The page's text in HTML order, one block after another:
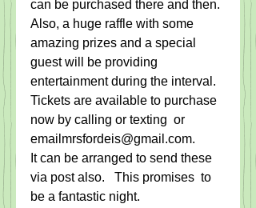
can be purchased there and then. ​
​Also, a huge raffle with some
amazing prizes and a special
guest will be providing
entertainment during the interval.
Tickets are available to purchase
now by calling or texting  or
emailmrsfordeis@gmail.com.
It can be arranged to send these
via post also.   ​This promise​s  to
be a fantastic night​.